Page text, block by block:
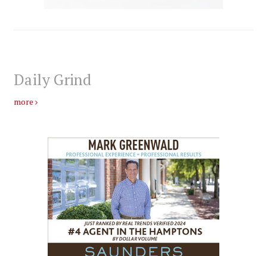
Daily Grind
more